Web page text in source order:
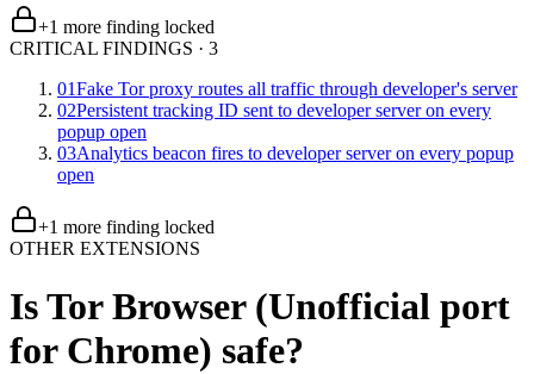
+1 more finding locked
CRITICAL FINDINGS · 3
01Fake Tor proxy routes all traffic through developer's server
02Persistent tracking ID sent to developer server on every
popup open
03Analytics beacon fires to developer server on every popup
open
+1 more finding locked
OTHER EXTENSIONS
IsTor Browser (Unofficial port
for Chrome) safe?